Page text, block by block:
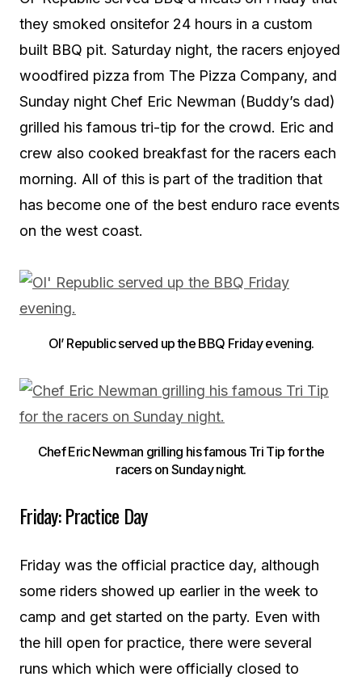
they smoked onsitefor 24 hours in a custom
built BBQ pit. Saturday night, the racers enjoyed
woodfired pizza from The Pizza Company, and
Sunday night Chef Eric Newman (Buddy’s dad)
grilled his famous tri-tip for the crowd. Eric and
crew also cooked breakfast for the racers each
morning. All of this is part of the tradition that
has become one of the best enduro race events
on the west coast.
Ol’ Republic served up the BBQ Friday evening.
Chef Eric Newman grilling his famous Tri Tip for the
racers on Sunday night.
Friday: Practice Day
Friday was the official practice day, although
some riders showed up earlier in the week to
camp and get started on the party. Even with
the hill open for practice, there were several
runs which which were officially closed to